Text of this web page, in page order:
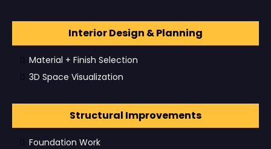
Interior Design & Planning
Material + Finish Selection
3D Space Visualization
Structural Improvements
Foundation Work